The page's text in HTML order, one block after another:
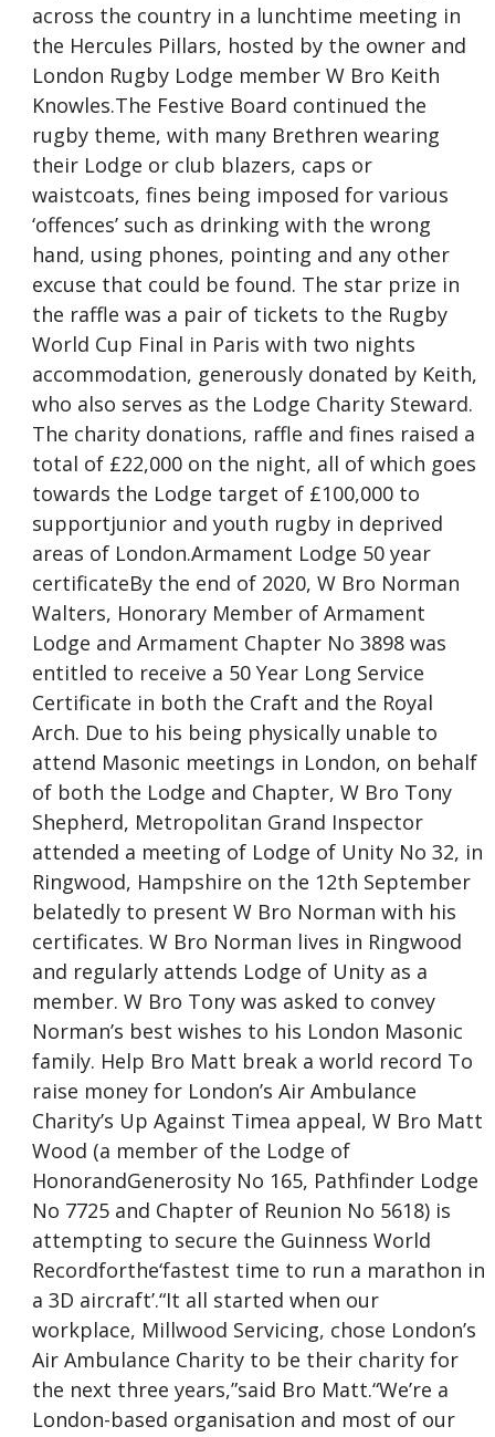
across the country in a lunchtime meeting in
the Hercules Pillars, hosted by the owner and
London Rugby Lodge member W Bro Keith
Knowles.The Festive Board continued the
rugby theme, with many Brethren wearing
their Lodge or club blazers, caps or
waistcoats, fines being imposed for various
‘offences’ such as drinking with the wrong
hand, using phones, pointing and any other
excuse that could be found. The star prize in
the raffle was a pair of tickets to the Rugby
World Cup Final in Paris with two nights
accommodation, generously donated by Keith,
who also serves as the Lodge Charity Steward.
The charity donations, raffle and fines raised a
total of £22,000 on the night, all of which goes
towards the Lodge target of £100,000 to
supportjunior and youth rugby in deprived
areas of London.Armament Lodge 50 year
certificateBy the end of 2020, W Bro Norman
Walters, Honorary Member of Armament
Lodge and Armament Chapter No 3898 was
entitled to receive a 50 Year Long Service
Certificate in both the Craft and the Royal
Arch. Due to his being physically unable to
attend Masonic meetings in London, on behalf
of both the Lodge and Chapter, W Bro Tony
Shepherd, Metropolitan Grand Inspector
attended a meeting of Lodge of Unity No 32, in
Ringwood, Hampshire on the 12th September
belatedly to present W Bro Norman with his
certificates. W Bro Norman lives in Ringwood
and regularly attends Lodge of Unity as a
member. W Bro Tony was asked to convey
Norman’s best wishes to his London Masonic
family. Help Bro Matt break a world record To
raise money for London’s Air Ambulance
Charity’s Up Against Timea appeal, W Bro Matt
Wood (a member of the Lodge of
HonorandGenerosity No 165, Pathfinder Lodge
No 7725 and Chapter of Reunion No 5618) is
attempting to secure the Guinness World
Recordforthe‘fastest time to run a marathon in
a 3D aircraft’.“It all started when our
workplace, Millwood Servicing, chose London’s
Air Ambulance Charity to be their charity for
the next three years,”said Bro Matt.“We’re a
London-based organisation and most of our